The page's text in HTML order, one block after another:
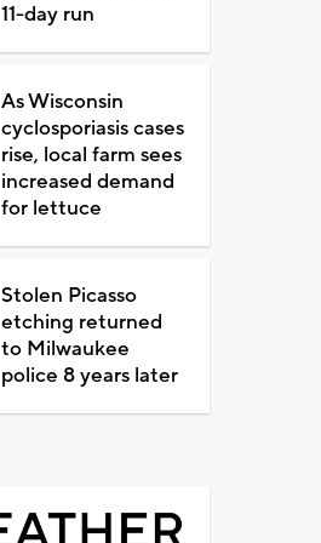
11-day run
As Wisconsin
cyclosporiasis cases
rise, local farm sees
increased demand
for lettuce
Stolen Picasso
etching returned
to Milwaukee
police 8 years later